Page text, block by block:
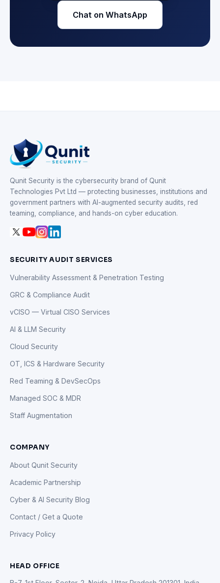
Chat on WhatsApp
Qunit Security is the cybersecurity brand of Qunit
Technologies Pvt Ltd — protecting businesses, institutions and
government partners with AI-augmented security audits, red
teaming, compliance, and hands-on cyber education.
SECURITY AUDIT SERVICES
Vulnerability Assessment & Penetration Testing
GRC & Compliance Audit
vCISO — Virtual CISO Services
AI & LLM Security
Cloud Security
OT, ICS & Hardware Security
Red Teaming & DevSecOps
Managed SOC & MDR
Staff Augmentation
COMPANY
About Qunit Security
Academic Partnership
Cyber & AI Security Blog
Contact / Get a Quote
Privacy Policy
HEAD OFFICE